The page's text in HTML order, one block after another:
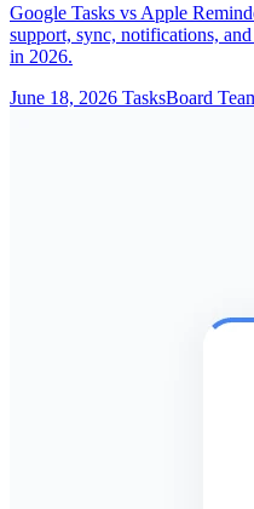
Google Tasks vs Apple
support, sync, notifications,
in 2026.
June 18, 2026 TasksBoard